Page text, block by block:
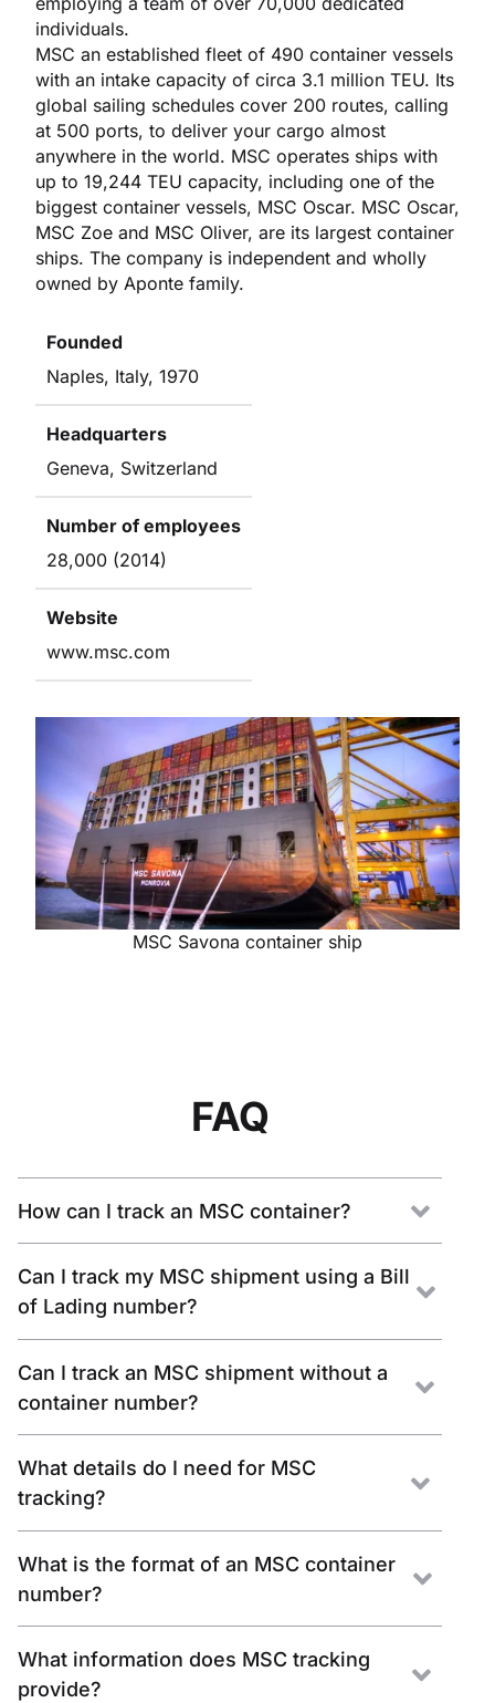
individuals.
MSC an established fleet of 490 container vessels
with an intake capacity of circa 3.1 million TEU. Its
global sailing schedules cover 200 routes, calling
at 500 ports, to deliver your cargo almost
anywhere in the world. MSC operates ships with
up to 19,244 TEU capacity, including one of the
biggest container vessels, MSC Oscar. MSC Oscar,
MSC Zoe and MSC Oliver, are its largest container
ships. The company is independent and wholly
owned by Aponte family.
Founded
Naples, Italy, 1970
Headquarters
Geneva, Switzerland
Number of employees
28,000 (2014)
Website
www.msc.com
MSC Savona container ship
FAQ
How can I track an MSC container?
Can I track my MSC shipment using a Bill
of Lading number?
Can I track an MSC shipment without a
container number?
What details do I need for MSC
tracking?
What is the format of an MSC container
number?
What information does MSC tracking
provide?